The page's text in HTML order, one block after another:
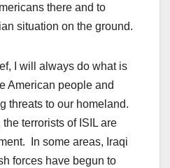
there and to
situation on the ground.
I will always do what is
American people and
threats to our homeland.
terrorists of ISIL are
In some areas, Iraqi
forces have begun to